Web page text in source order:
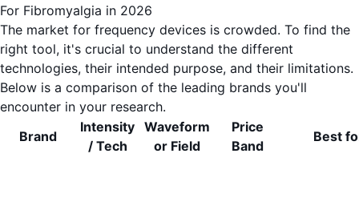
For Fibromyalgia in 2026
The market for frequency devices is crowded. To find the
right tool, it's crucial to understand the different
technologies, their intended purpose, and their limitations.
Below is a comparison of the leading brands you'll
encounter in your research.
Brand
Intensity
/ Tech
Waveform
or Field
Price
Band
Best